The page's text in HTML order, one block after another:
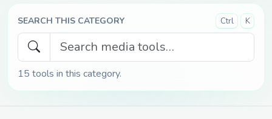
SEARCH THIS CATEGORY Ctrl K
15 tools in this category.